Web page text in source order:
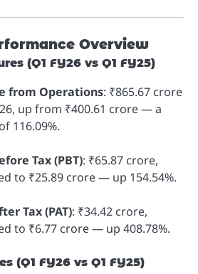
Overview
(Q1 FY26 vs Q1 FY25)
from Operations: ₹865.67 crore
up from ₹400.61 crore — a
116.09%.
Tax (PBT): ₹65.87 crore,
to ₹25.89 crore — up 154.54%.
Tax (PAT): ₹34.42 crore,
to ₹6.77 crore — up 408.78%.
(Q1 FY26 vs Q1 FY25)